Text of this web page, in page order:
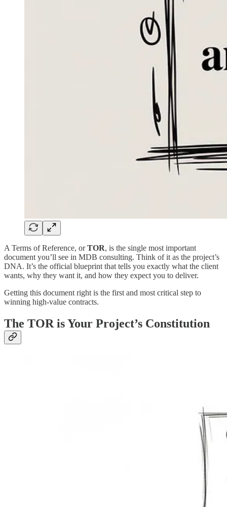
A Terms of Reference, orTOR, is the single most important
document you’ll see in MDB consulting. Think of it as the project’s
DNA. It’s the official blueprint that tells you exactly what the client
wants, why they want it, and how they expect you to deliver.
Getting this document right is the first and most critical step to
winning high-value contracts.
The TOR is Your Project’s Constitution